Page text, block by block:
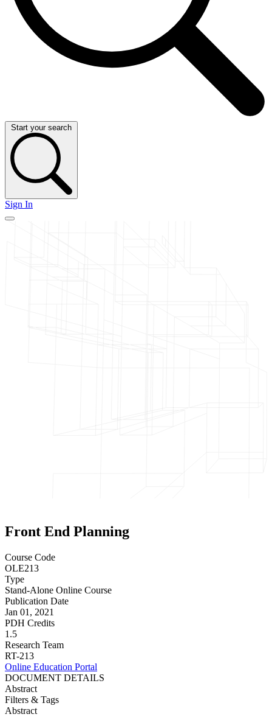
Start your search
Sign In
Front End Planning
Course Code
OLE213
Type
Stand-Alone Online Course
Publication Date
Jan 01, 2021
PDH Credits
1.5
Research Team
RT-213
Online Education Portal
DOCUMENT DETAILS
Abstract
Filters & Tags
Abstract